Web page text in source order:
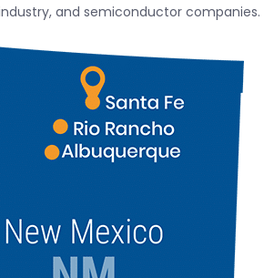
and semiconductor companies.